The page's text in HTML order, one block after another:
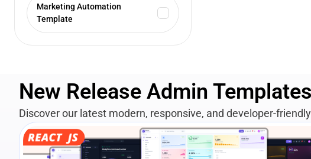
Marketing Automation
Template
New Release Admin Templates
Discover our latest modern, responsive, and developer-
View Details Live Preview